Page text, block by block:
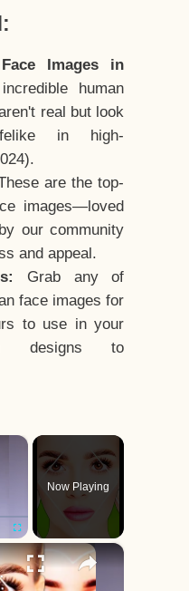
Images in
human
real but look
in high-
are the top-
images—loved
our community
and appeal.
Grab any of
face images for
to use in your
designs to
×
Fullscreen
Now Playing
×
Of All